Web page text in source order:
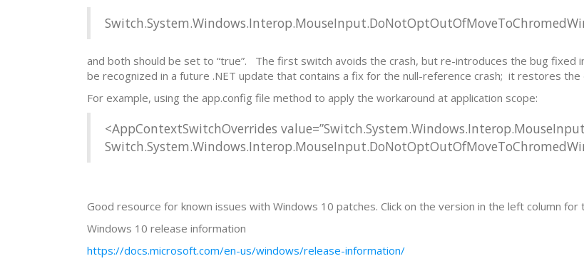
and both should be set to “true”. The first switch avoids the crash, but re-introduces the bug fixed
be recognized in a future .NET update that contains a fix for the null-reference crash; it restores the
For example, using the app.config file method to apply the workaround at application scope:
<AppContextSwitchOverrides
Good resource for known issues with Windows 10 patches. Click on the version in the left column
Windows 10 release information
https://docs.microsoft.com/en-us/windows/release-information/